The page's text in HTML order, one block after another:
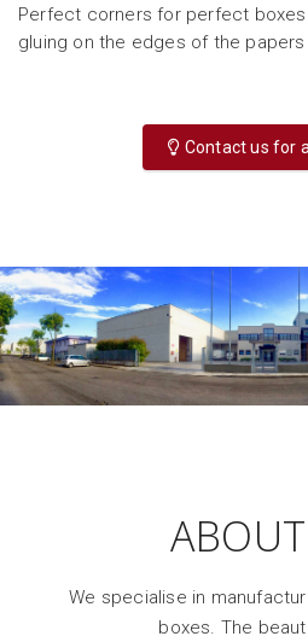
Perfect corners for perfect
gluing on the edges of the
Contact us for
We specialise in
boxes. The